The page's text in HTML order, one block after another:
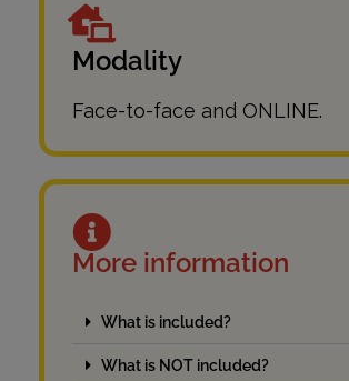
Modality
Face-to-face and ONLINE.
More information
What is included?
What is NOT included?